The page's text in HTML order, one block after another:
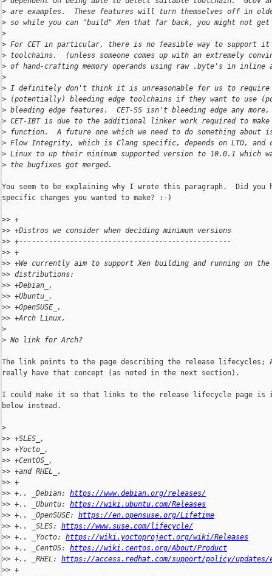
> are examples.  These features will turn themselves off in
> so while you can "build" Xen that far back, you might not
>
> For CET in particular, there is no feasible way to support it
> toolchains.  (unless someone comes up with an extremely
> of hand-crafting memory operands using raw .byte's in inline
>
> I definitely don't think it is unreasonable for us to require
> (potentially) bleeding edge toolchains if they want to use
> bleeding edge features.  CET-SS isn't bleeding edge any
> CET-IBT is due to the additional linker work required to
> function.  A future one which we need to do something about
> Flow Integrity, which is Clang specific, depends on LTO, and
> Linux to up their minimum supported version to 10.0.1 which
> the bugfixes got merged.
You seem to be explaining why I wrote this paragraph.  Did you
specific changes you wanted to make? :-)
>> +
>> +Distros we consider when deciding minimum versions
>> +--------------------------------------------------
>> +
>> +We currently aim to support Xen building and running on
>> distributions:
>> +Debian_,
>> +Ubuntu_,
>> +OpenSUSE_,
>> +Arch Linux,
>
> No link for Arch?
The link points to the page describing the release lifecycles;
really have that concept (as noted in the next section).
I could make it so that links to the release lifecycle page
below instead.
>
>> +SLES_,
>> +Yocto_,
>> +CentOS_,
>> +and RHEL_.
>> +
>> +.. _Debian: https://www.debian.org/releases/
>> +.. _Ubuntu: https://wiki.ubuntu.com/Releases
>> +.. _OpenSUSE: https://en.opensuse.org/Lifetime
>> +.. _SLES: https://www.suse.com/lifecycle/
>> +.. _Yocto: https://wiki.yoctoproject.org/wiki/Releases
>> +.. _CentOS: https://wiki.centos.org/About/Product
>> +.. _RHEL: https://access.redhat.com/support/policy/updates/
>> +